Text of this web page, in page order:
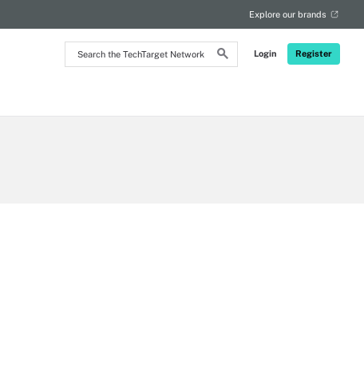
Search
the
Login Register
Explore our brands